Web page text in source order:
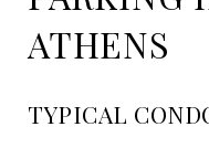
ATHENS
TYPICAL